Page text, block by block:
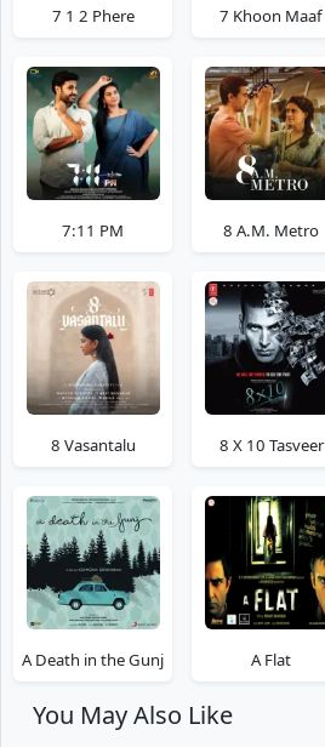
7 1 2 Phere 7 Khoon Maaf
7:11 PM 8 A.M. Metro
8 Vasantalu 8 X 10 Tasveer
A Death in the Gunj A Flat
You May Also Like